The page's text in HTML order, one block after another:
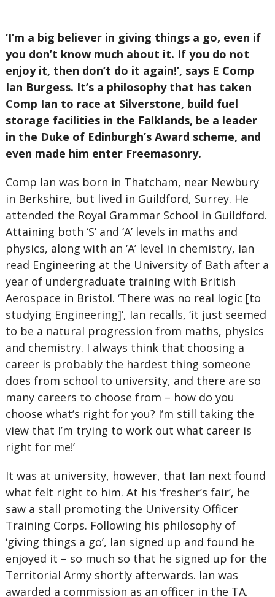
‘I’m a big believer in giving things a go, even if
you don’t know much about it. If you do not
enjoy it, then don’t do it again!’, says E Comp
Ian Burgess. It’s a philosophy that has taken
Comp Ian to race at Silverstone, build fuel
storage facilities in the Falklands, be a leader
in the Duke of Edinburgh’s Award scheme, and
even made him enter Freemasonry.
Comp Ian was born in Thatcham, near Newbury
in Berkshire, but lived in Guildford, Surrey. He
attended the Royal Grammar School in Guildford.
Attaining both ‘S’ and ‘A’ levels in maths and
physics, along with an ‘A’ level in chemistry, Ian
read Engineering at the University of Bath after a
year of undergraduate training with British
Aerospace in Bristol. ‘There was no real logic [to
studying Engineering]‘, Ian recalls, ‘it just seemed
to be a natural progression from maths, physics
and chemistry. I always think that choosing a
career is probably the hardest thing someone
does from school to university, and there are so
many careers to choose from – how do you
choose what’s right for you? I’m still taking the
view that I’m trying to work out what career is
right for me!’
It was at university, however, that Ian next found
what felt right to him. At his ‘fresher’s fair’, he
saw a stall promoting the University Officer
Training Corps. Following his philosophy of
‘giving things a go’, Ian signed up and found he
enjoyed it – so much so that he signed up for the
Territorial Army shortly afterwards. Ian was
awarded a commission as an officer in the TA.